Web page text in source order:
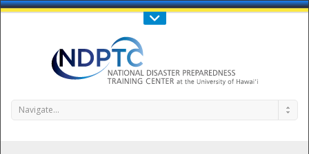
Call Us : 808-956-0600
Navigate...